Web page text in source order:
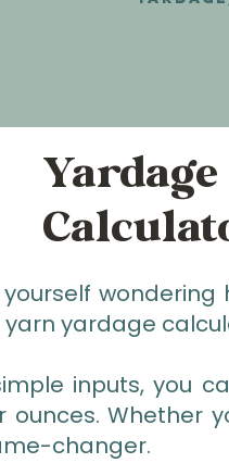
Yardage
yarn yardage
inputs, you
ounces. Whether
changer.